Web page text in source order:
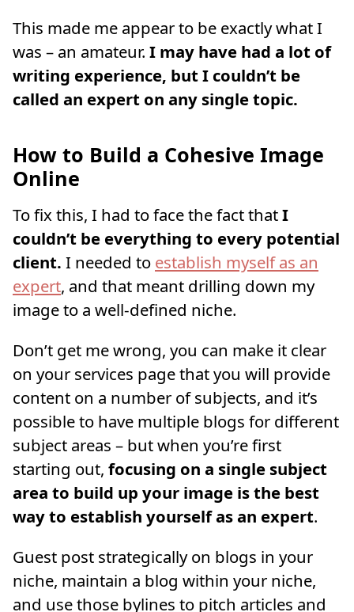
This made me appear to be exactly what I
was – an amateur. I may have had a lot of
writing experience, but I couldn’t be
called an expert on any single topic.
How to Build a Cohesive Image
Online
To fix this, I had to face the fact thatI
couldn’t be everything to every potential
client. I needed to establish myself as an
expert, and that meant drilling down my
image to a well-defined niche.
Don’t get me wrong, you can make it clear
on your services page that you will provide
content on a number of subjects, and it’s
possible to have multiple blogs for different
subject areas – but when you’re first
starting out, focusing on a single subject
area to build up your image is the best
way to establish yourself as an expert.
Guest post strategically on blogs in your
niche, maintain a blog within your niche,
and use those bylines to pitch articles and